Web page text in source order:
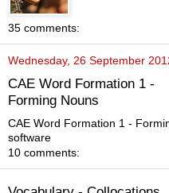
35 comments:
Wednesday, 26 September
CAE Word Formation 1 -
Forming Nouns
CAE Word Formation 1 -
software
10 comments: